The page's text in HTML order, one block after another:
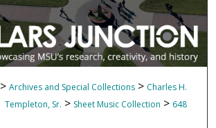
> Archives and Special Collections > Charles H.
Templeton, Sr. > Sheet Music Collection > 648